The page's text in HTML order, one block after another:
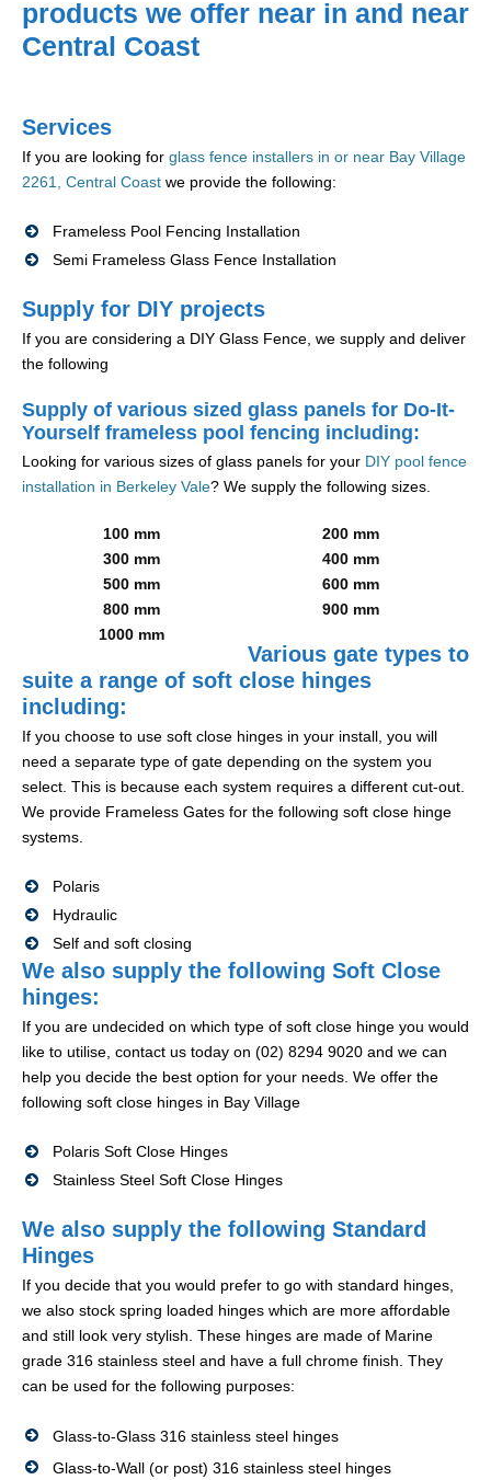
products we offer near in and near
Central Coast
Services
If you are looking for glass fence installers in or near Bay Village
2261, Central Coast we provide the following:
Frameless Pool Fencing Installation
Semi Frameless Glass Fence Installation
Supply for DIY projects
If you are considering a DIY Glass Fence, we supply and deliver
the following
Supply of various sized glass panels for Do-It-
Yourself frameless pool fencing including:
Looking for various sizes of glass panels for your DIY pool fence
installation in Berkeley Vale? We supply the following sizes.
100 mm
200 mm
300 mm
400 mm
500 mm
600 mm
800 mm
900 mm
1000 mm
Various gate types to
suite a range of soft close hinges
including:
If you choose to use soft close hinges in your install, you will
need a separate type of gate depending on the system you
select. This is because each system requires a different cut-out.
We provide Frameless Gates for the following soft close hinge
systems.
Polaris
Hydraulic
Self and soft closing
We also supply the following Soft Close
hinges:
If you are undecided on which type of soft close hinge you would
like to utilise, contact us today on (02) 8294 9020 and we can
help you decide the best option for your needs. We offer the
following soft close hinges in Bay Village
Polaris Soft Close Hinges
Stainless Steel Soft Close Hinges
We also supply the following Standard
Hinges
If you decide that you would prefer to go with standard hinges,
we also stock spring loaded hinges which are more affordable
and still look very stylish. These hinges are made of Marine
grade 316 stainless steel and have a full chrome finish. They
can be used for the following purposes:
Glass-to-Glass 316 stainless steel hinges
Glass-to-Wall (or post) 316 stainless steel hinges